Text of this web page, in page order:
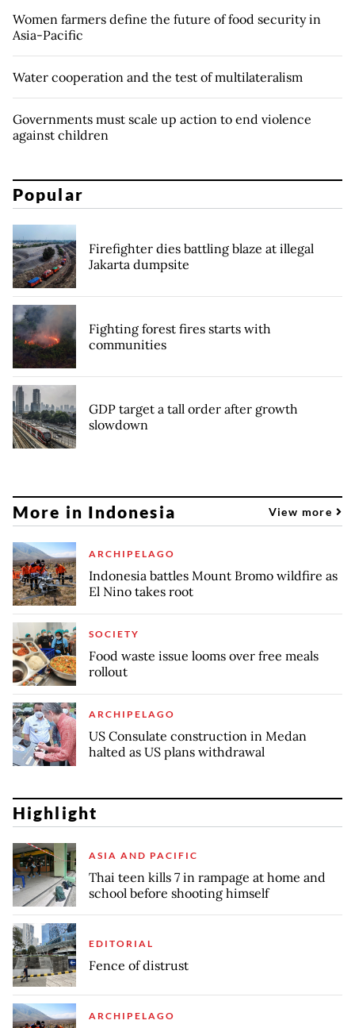
Women farmers define the future of food security in
Asia-Pacific
Water cooperation and the test of multilateralism
Governments must scale up action to end violence
against children
Popular
Firefighter dies battling blaze at illegal
Jakarta dumpsite
Fighting forest fires starts with
communities
GDP target a tall order after growth
slowdown
More in Indonesia View more
ARCHIPELAGO
Indonesia battles Mount Bromo wildfire as
El Nino takes root
SOCIETY
Food waste issue looms over free meals
rollout
ARCHIPELAGO
US Consulate construction in Medan
halted as US plans withdrawal
Highlight
ASIA AND PACIFIC
Thai teen kills 7 in rampage at home and
school before shooting himself
EDITORIAL
Fence of distrust
ARCHIPELAGO